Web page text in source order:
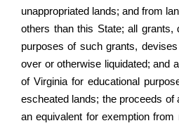
unappropriated lands; and from
others than this State; all
purposes of such grants,
over or otherwise liquidated; and
of Virginia for educational
escheated lands; the proceeds
an equivalent for exemption